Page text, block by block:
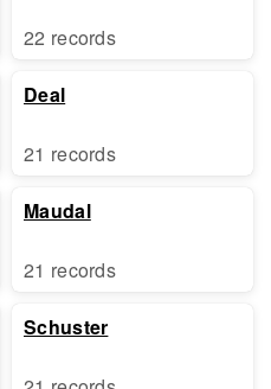
22 records
Deal
21 records
Maudal
21 records
Schuster